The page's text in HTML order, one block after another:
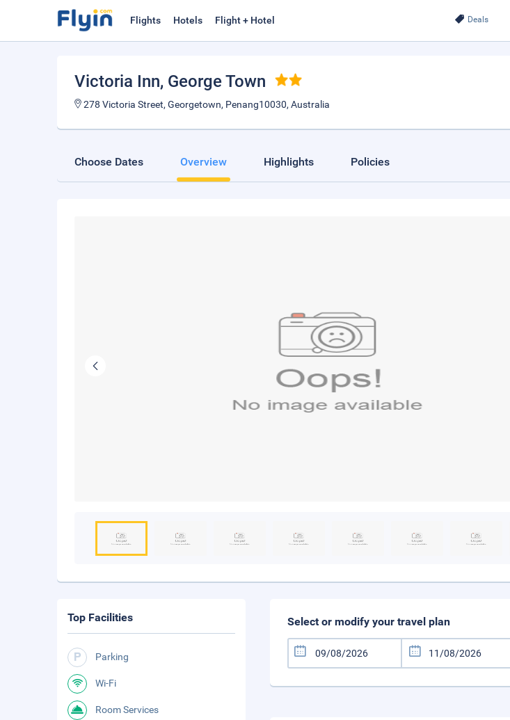
Deals
Flights Hotels Flight + Hotel
Victoria Inn, George Town
278 Victoria Street, Georgetown, Penang10030, Australia
Choose Dates Overview Highlights Policies
Select or modify your travel plan
Top Facilities
Parking
Wi-Fi
Room Services